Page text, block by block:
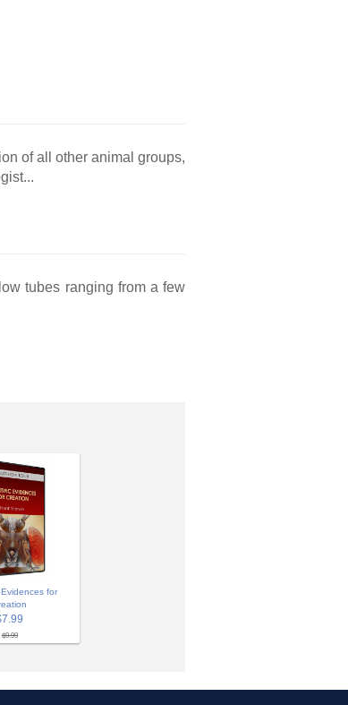
of all other animal groups,
tubes ranging from a few
for
$9.99